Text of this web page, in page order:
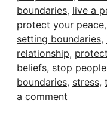
boundaries, live a
protect your peace,
setting boundaries,
relationship,
beliefs, stop
boundaries, stress,
a comment